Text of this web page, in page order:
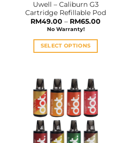
product
page
Uwell – Caliburn G3
Cartridge Refillable Pod
RM49.00 – RM65.00
No Warranty!
SELECT OPTIONS
has
multiple
variants.
The
options
may
be